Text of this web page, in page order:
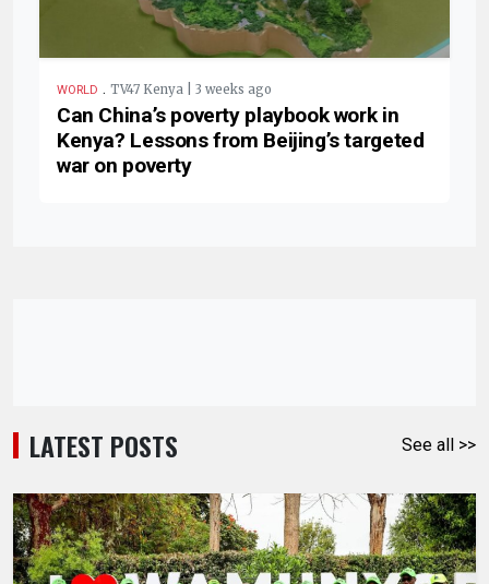
WORLD . TV47 Kenya | 3 weeks ago
Can China’s poverty playbook work in
Kenya? Lessons from Beijing’s targeted
war on poverty
LATEST POSTS See all >>